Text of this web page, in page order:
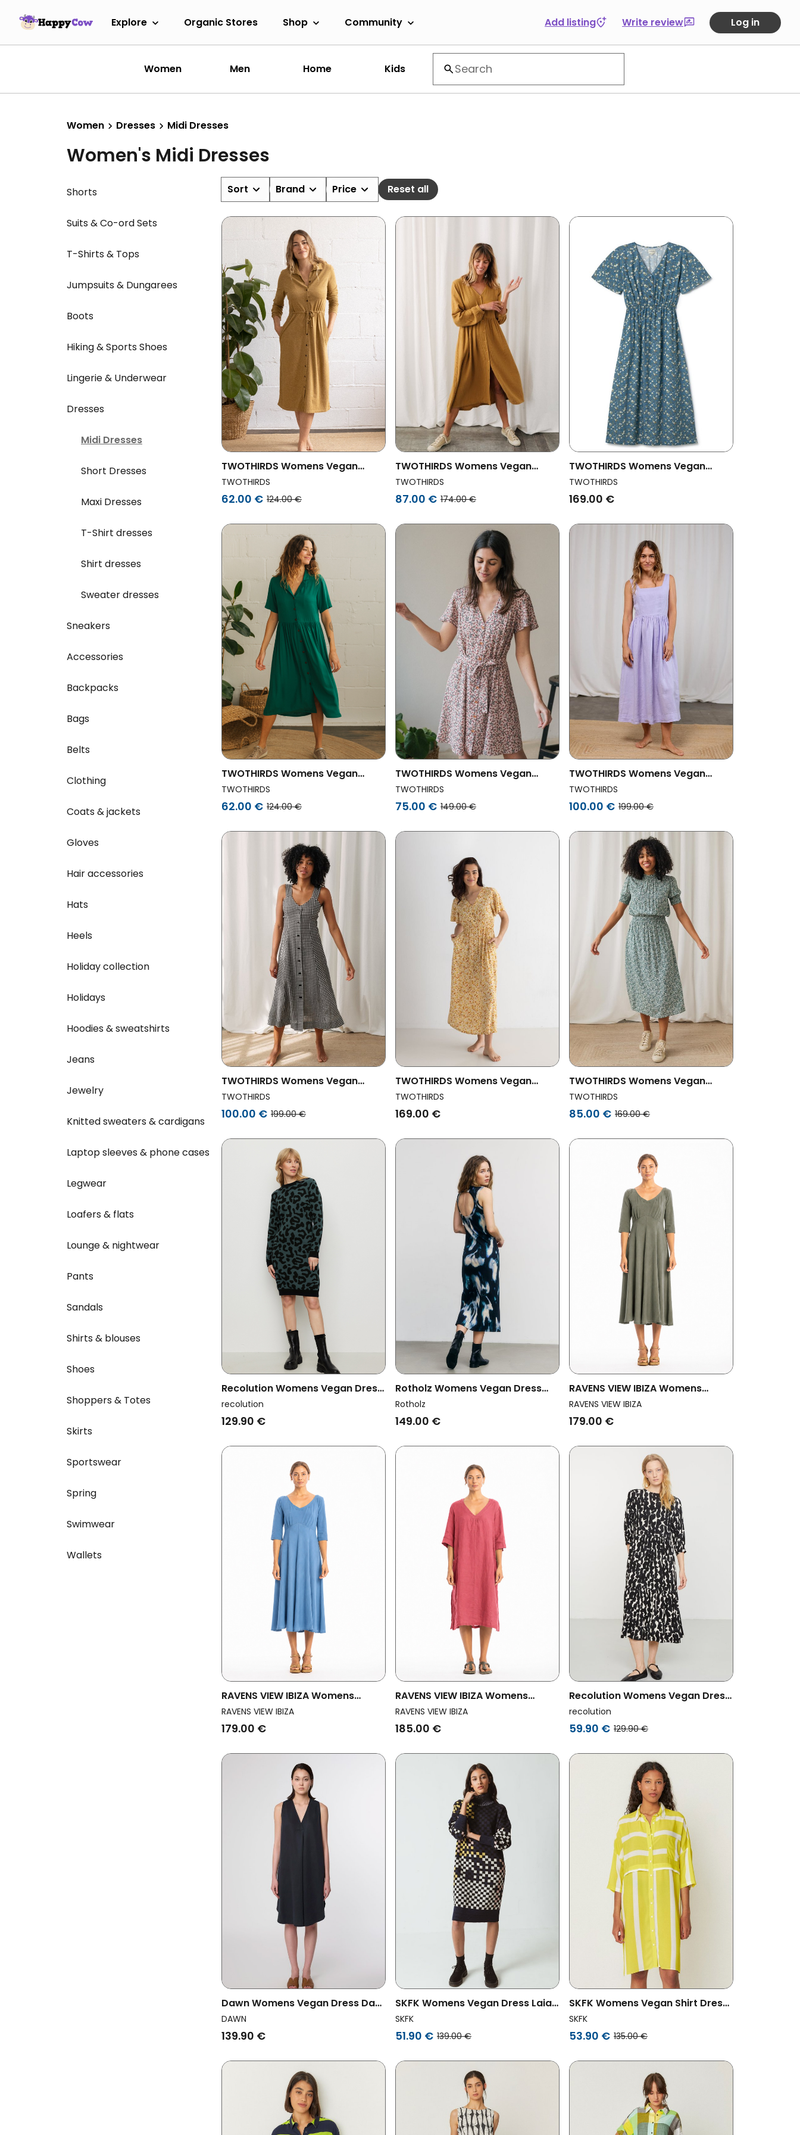
Explore Organic Stores Shop Community Add listing Write review Log in
Women Men Home Kids
Women Dresses Midi Dresses
Women's Midi Dresses
Shorts
Suits & Co-ord Sets
T-Shirts & Tops
Jumpsuits & Dungarees
Boots
Hiking & Sports Shoes
Lingerie & Underwear
Dresses
Midi Dresses
Short Dresses
Maxi Dresses
T-Shirt dresses
Shirt dresses
Sweater dresses
Sneakers
Accessories
Backpacks
Bags
Belts
Clothing
Coats & jackets
Gloves
Hair accessories
Hats
Heels
Holiday collection
Holidays
Hoodies & sweatshirts
Jeans
Jewelry
Knitted sweaters & cardigans
Laptop sleeves & phone cases
Legwear
Loafers & flats
Lounge & nightwear
Pants
Sandals
Shirts & blouses
Shoes
Shoppers & Totes
Skirts
Sportswear
Spring
Swimwear
Wallets
Sort Brand Price Reset all
TWOTHIRDS Womens Vegan
Dress Thoddoo Mustard
TWOTHIRDS
62.00 € 124.00 €
TWOTHIRDS Womens Vegan
Dress Tafahi Mustard
TWOTHIRDS
87.00 € 174.00 €
TWOTHIRDS Womens Vegan
Dress Balandra Blue Flowers
TWOTHIRDS
169.00 €
TWOTHIRDS Womens Vegan
Dress Saint Helena Evergreen
TWOTHIRDS
62.00 € 124.00 €
TWOTHIRDS Womens Vegan
Dress Ewing Dusty Coral
TWOTHIRDS
75.00 € 149.00 €
TWOTHIRDS Womens Vegan
Dress Sao Miguel Light Purple
TWOTHIRDS
100.00 € 199.00 €
TWOTHIRDS Womens Vegan
Dress Medni Vichy Black And
White
TWOTHIRDS
100.00 € 199.00 €
TWOTHIRDS Womens Vegan
Dress Balandra Golden Flowers
Yellow
TWOTHIRDS
169.00 €
TWOTHIRDS Womens Vegan
Dress Grassholm Small Green
Flowers Print
TWOTHIRDS
85.00 € 169.00 €
Recolution Womens Vegan Dress
Amaranthus Leo Deep Green
recolution
129.90 €
Rotholz Womens Vegan Dress
Ribbed Tie Dye True Black
Rotholz
149.00 €
RAVENS VIEW IBIZA Womens
Vegan Dress Lima Ls Dust Olive
RAVENS VIEW IBIZA
179.00 €
RAVENS VIEW IBIZA Womens
Vegan Dress Lima Ls Maui Blue
RAVENS VIEW IBIZA
179.00 €
RAVENS VIEW IBIZA Womens
Vegan Dress Isola Clay Red
RAVENS VIEW IBIZA
185.00 €
Recolution Womens Vegan Dress
Pea Bold Black
recolution
59.90 € 129.90 €
Dawn Womens Vegan Dress Day
Dark Navy
DAWN
139.90 €
SKFK Womens Vegan Dress Laia
Multicolored Black
SKFK
51.90 € 139.00 €
SKFK Womens Vegan Shirt Dress
Lisabe Yellow
SKFK
53.90 € 135.00 €